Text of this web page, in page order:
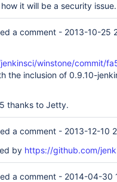
it will be a security issue.
a comment - 2013-10-25
winstone/commit/
the inclusion of 0.9.10-
thanks to Jetty.
a comment - 2013-12-10
by https://github.com/
a comment - 2014-04-30